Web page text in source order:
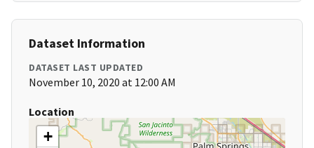
Dataset Information
DATASET LAST UPDATED
November 10, 2020 at 12:00 AM
Location
+